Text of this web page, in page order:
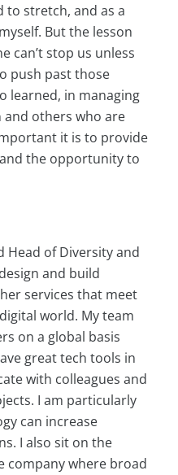
to stretch, and as a
But the lesson
can’t stop us unless
push past those
learned, in managing
and others who are
it is to provide
the opportunity to
Head of Diversity and
and build
services that meet
world. My team
on a global basis
great tech tools in
with colleagues and
I am particularly
can increase
I also sit on the
company where broad